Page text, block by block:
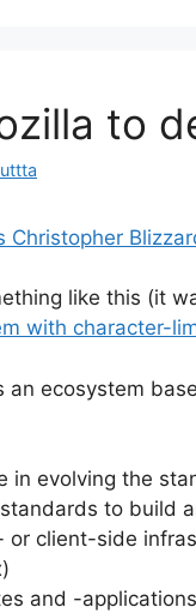
to
Christopher
like this (it
with character-
an ecosystem
in evolving the
to build
or client-side
and -